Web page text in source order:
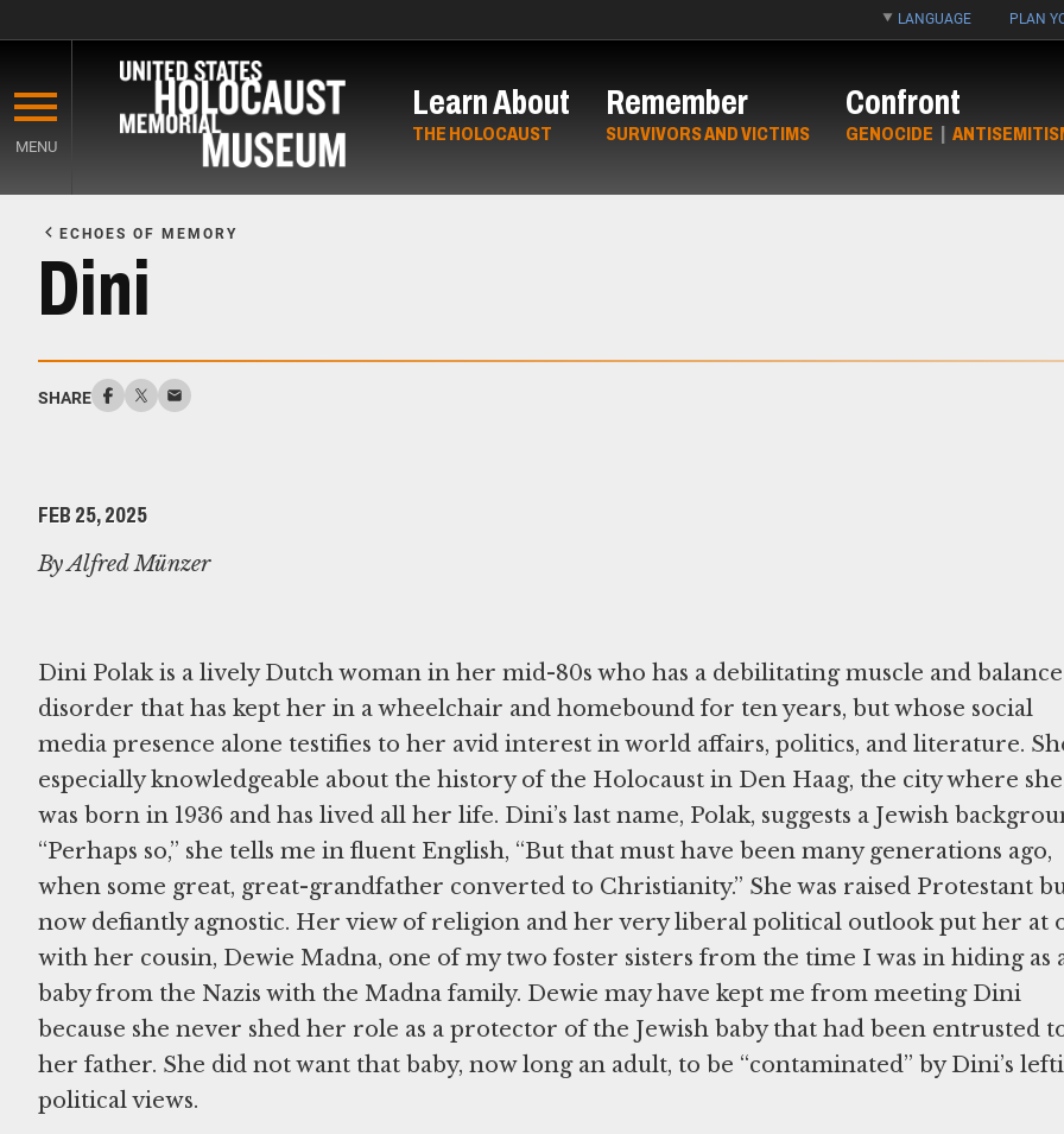
main
content
LANGUAGE PLAN
MENU
Learn About
THE HOLOCAUST
Remember
SURVIVORS AND VICTIMS
Confront
GENOCIDE |
ECHOES OF MEMORY
Dini
SHARE
FEB 25, 2025
By Alfred Münzer
Dini Polak is a lively Dutch woman in her mid-80s who has a debilitating muscle and balance
disorder that has kept her in a wheelchair and homebound for ten years, but whose social
media presence alone testifies to her avid interest in world affairs, politics, and literature.
especially knowledgeable about the history of the Holocaust in Den Haag, the city where she
was born in 1936 and has lived all her life. Dini’s last name, Polak, suggests a Jewish
“Perhaps so,” she tells me in fluent English, “But that must have been many generations ago,
when some great, great-grandfather converted to Christianity.” She was raised Protestant
now defiantly agnostic. Her view of religion and her very liberal political outlook put her at
with her cousin, Dewie Madna, one of my two foster sisters from the time I was in hiding as
baby from the Nazis with the Madna family. Dewie may have kept me from meeting Dini
because she never shed her role as a protector of the Jewish baby that had been entrusted
her father. She did not want that baby, now long an adult, to be “contaminated” by Dini’s
political views.